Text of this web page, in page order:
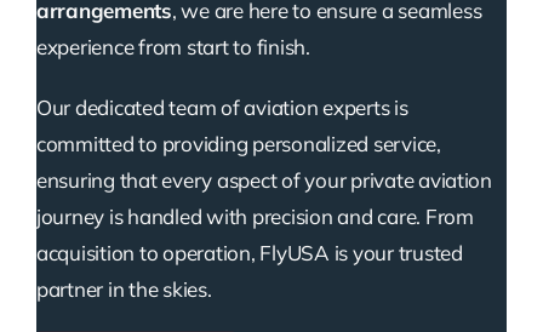
arrangements, we are here to ensure a seamless
experience from start to finish.
Our dedicated team of aviation experts is
committed to providing personalized service,
ensuring that every aspect of your private aviation
journey is handled with precision and care. From
acquisition to operation, FlyUSA is your trusted
partner in the skies.